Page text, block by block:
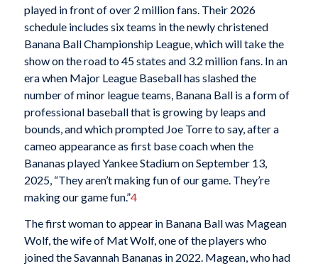
played in front of over 2 million fans. Their 2026
schedule includes six teams in the newly christened
Banana Ball Championship League, which will take the
show on the road to 45 states and 3.2 million fans. In an
era when Major League Baseball has slashed the
number of minor league teams, Banana Ball is a form of
professional baseball that is growing by leaps and
bounds, and which prompted Joe Torre to say, after a
cameo appearance as first base coach when the
Bananas played Yankee Stadium on September 13,
2025, “They aren’t making fun of our game. They’re
making our game fun.”4
The first woman to appear in Banana Ball was Magean
Wolf, the wife of Mat Wolf, one of the players who
joined the Savannah Bananas in 2022. Magean, who had